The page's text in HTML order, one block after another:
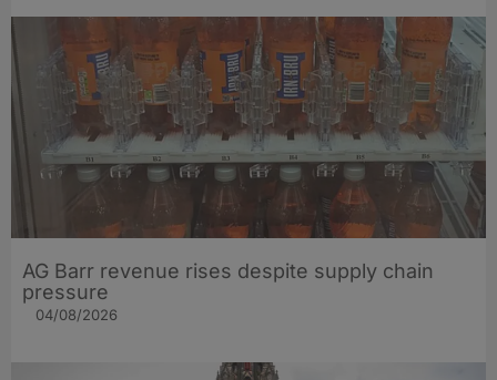
AG Barr revenue rises despite supply chain
pressure
04/08/2026